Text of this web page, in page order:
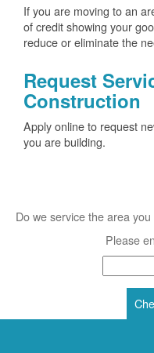
If you are moving to an
of credit showing your
reduce or eliminate the
Request
Construction
Apply online to request
you are building.
Do we service the area
Please